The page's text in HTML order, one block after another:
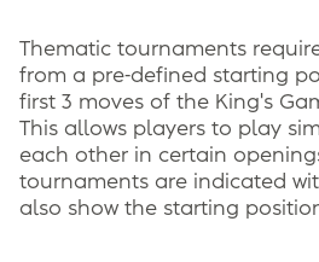
Thematic tournaments
from a pre-defined starting
first 3 moves of the King's
This allows players to play
each other in certain
tournaments are indicated
also show the starting